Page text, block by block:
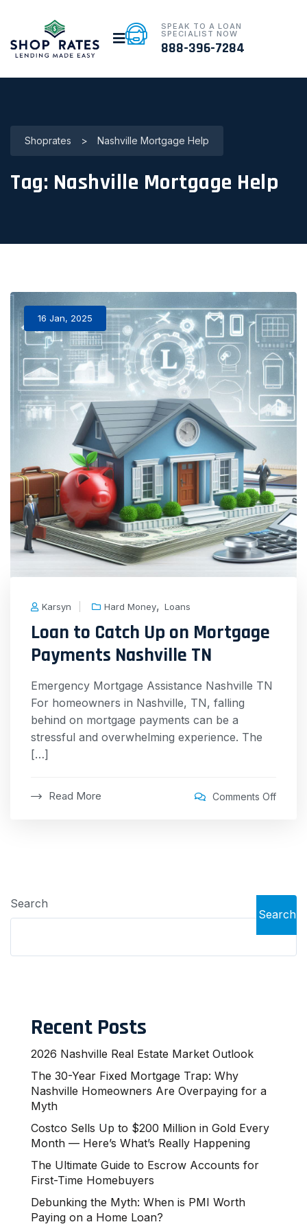
SPEAK TO A LOAN
SPECIALIST NOW
888-396-7284
Shoprates > Nashville Mortgage Help
Tag: Nashville Mortgage Help
16 Jan, 2025
Karsyn Hard Money, Loans
Loan to Catch Up on Mortgage
Payments Nashville TN
Emergency Mortgage Assistance Nashville TN
For homeowners in Nashville, TN, falling
behind on mortgage payments can be a
stressful and overwhelming experience. The
[…]
Read More Comments Off
Search
Search
Recent Posts
2026 Nashville Real Estate Market Outlook
The 30-Year Fixed Mortgage Trap: Why
Nashville Homeowners Are Overpaying for a
Myth
Costco Sells Up to $200 Million in Gold Every
Month — Here’s What’s Really Happening
The Ultimate Guide to Escrow Accounts for
First-Time Homebuyers
Debunking the Myth: When is PMI Worth
Paying on a Home Loan?